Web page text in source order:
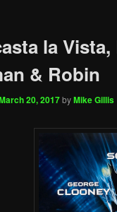
la
& Robin
20, 2017byMike Gillis